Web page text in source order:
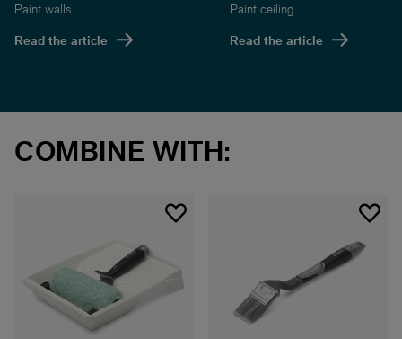
Paint walls
Read the article
Paint ceiling
Read the article
COMBINE WITH: